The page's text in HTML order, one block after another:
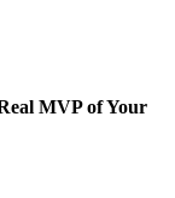
Your